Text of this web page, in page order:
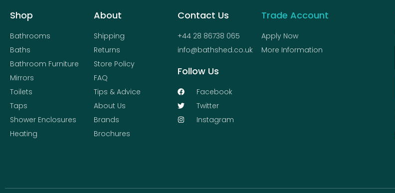
Shop
Bathrooms
Baths
Bathroom Furniture
Mirrors
Toilets
Taps
Shower Enclosures
Heating
About
Shipping
Returns
Store Policy
FAQ
Tips & Advice
About Us
Brands
Brochures
Contact Us
+44 28 86738 065
info@bathshed.co.uk
Follow Us
Facebook
Twitter
Instagram
Trade Account
Apply Now
More Information